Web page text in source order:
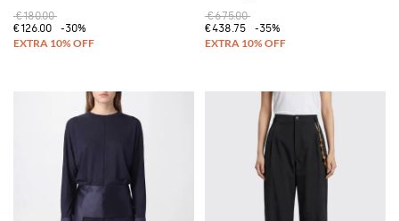
€180.00
€126.00
-30%
€675.00
€438.75
-35%